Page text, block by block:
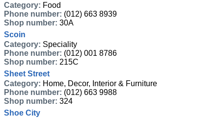
Category: Food
Phone number: (012) 663 8939
Shop number: 30A
Scoin
Category: Speciality
Phone number: (012) 001 8786
Shop number: 215C
Sheet Street
Category: Home, Decor, Interior & Furniture
Phone number: (012) 663 9988
Shop number: 324
Shoe City